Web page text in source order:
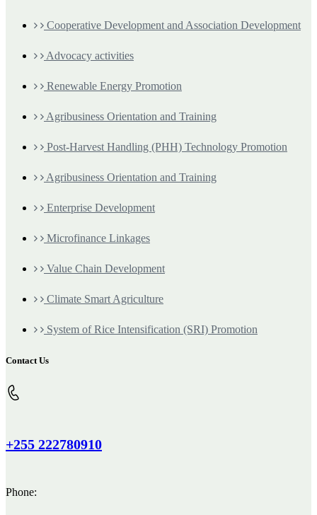
Cooperative Development and Association Development
Advocacy activities
Renewable Energy Promotion
Agribusiness Orientation and Training
Post-Harvest Handling (PHH) Technology Promotion
Agribusiness Orientation and Training
Enterprise Development
Microfinance Linkages
Value Chain Development
Climate Smart Agriculture
System of Rice Intensification (SRI) Promotion
Contact Us
+255 222780910
Phone: